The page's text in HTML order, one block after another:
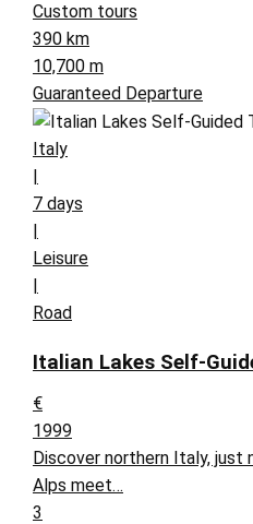
Custom tours
390 km
10,700 m
Guaranteed Departure
Italy
|
7 days
|
Leisure
|
Road
Italian Lakes Self-
€
1999
Discover northern Italy, just
Alps meet…
3